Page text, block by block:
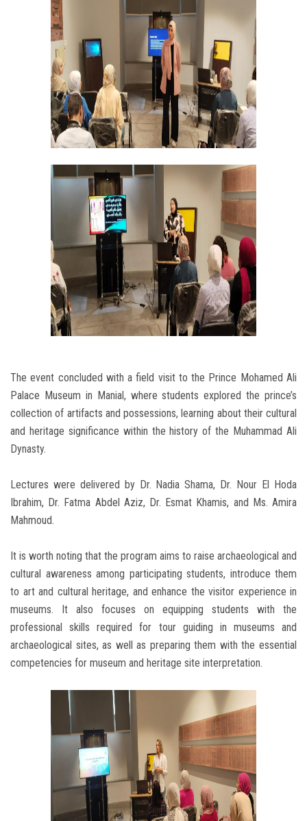
The event concluded with a field visit to the Prince Mohamed Ali
Palace Museum in Manial, where students explored the prince’s
collection of artifacts and possessions, learning about their cultural
and heritage significance within the history of the Muhammad Ali
Dynasty.
Lectures were delivered by Dr. Nadia Shama, Dr. Nour El Hoda
Ibrahim, Dr. Fatma Abdel Aziz, Dr. Esmat Khamis, and Ms. Amira
Mahmoud.
It is worth noting that the program aims to raise archaeological and
cultural awareness among participating students, introduce them
to art and cultural heritage, and enhance the visitor experience in
museums. It also focuses on equipping students with the
professional skills required for tour guiding in museums and
archaeological sites, as well as preparing them with the essential
competencies for museum and heritage site interpretation.